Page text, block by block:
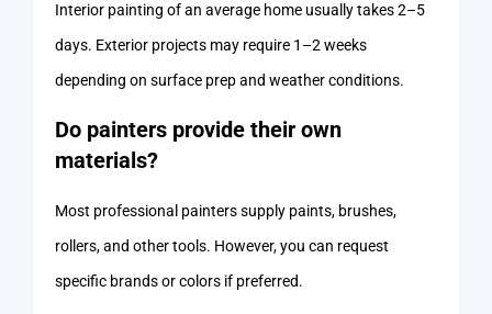
Interior painting of an average home usually takes 2–5
days. Exterior projects may require 1–2 weeks
depending on surface prep and weather conditions.
Do painters provide their own
materials?
Most professional painters supply paints, brushes,
rollers, and other tools. However, you can request
specific brands or colors if preferred.